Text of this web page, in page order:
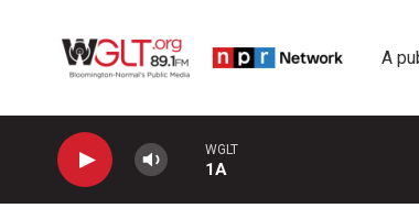
A
WGLT
1A